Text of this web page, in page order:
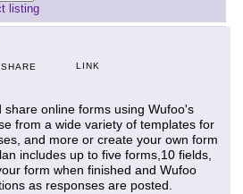
listing
SHARE LINK
online forms using Wufoo's
from a wide variety of templates for
and more or create your own form
includes up to five forms,10 fields,
form when finished and Wufoo
as responses are posted.